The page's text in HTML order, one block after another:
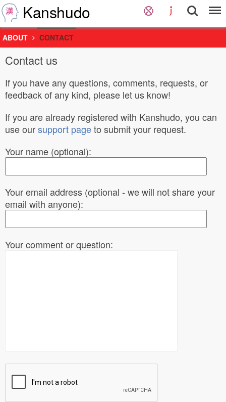
Kanshudo
ABOUT CONTACT
Contact us
If you have any questions, comments, requests, or
feedback of any kind, please let us know!
If you are already registered with Kanshudo, you can
use oursupport pageto submit your request.
Your name (optional):
Your email address (optional - we will not share your
email with anyone):
Your comment or question: